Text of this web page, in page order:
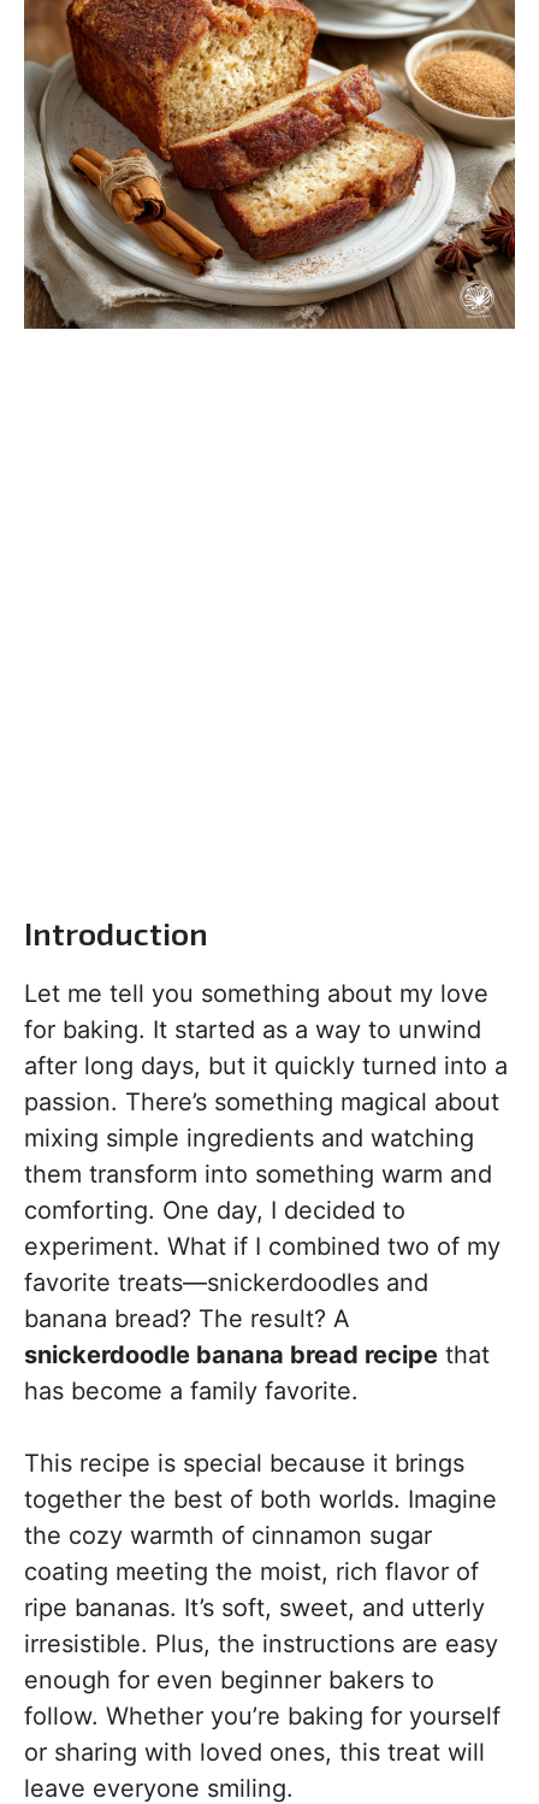
Introduction
Let me tell you something about my love
for baking. It started as a way to unwind
after long days, but it quickly turned into a
passion. There’s something magical about
mixing simple ingredients and watching
them transform into something warm and
comforting. One day, I decided to
experiment. What if I combined two of my
favorite treats—snickerdoodles and
banana bread? The result? A
snickerdoodle banana bread recipe that
has become a family favorite.
This recipe is special because it brings
together the best of both worlds. Imagine
the cozy warmth of cinnamon sugar
coating meeting the moist, rich flavor of
ripe bananas. It’s soft, sweet, and utterly
irresistible. Plus, the instructions are easy
enough for even beginner bakers to
follow. Whether you’re baking for yourself
or sharing with loved ones, this treat will
leave everyone smiling.